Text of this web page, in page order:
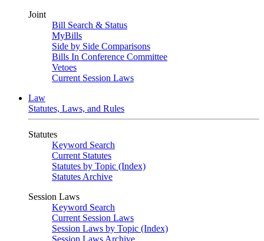
Joint
Bill Search & Status
MyBills
Side by Side Comparisons
Bills In Conference Committee
Vetoes
Current Session Laws
Law
Statutes, Laws, and Rules
Statutes
Keyword Search
Current Statutes
Statutes by Topic (Index)
Statutes Archive
Session Laws
Keyword Search
Current Session Laws
Session Laws by Topic (Index)
Session Laws Archive